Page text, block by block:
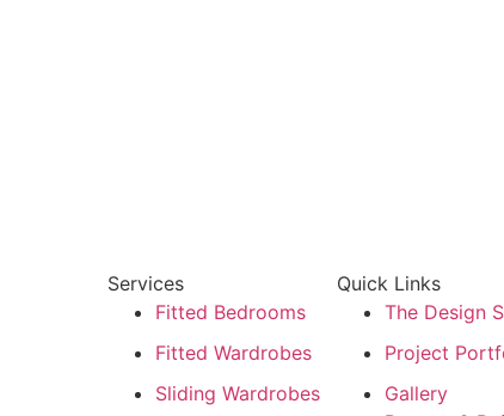
Services
Fitted Bedrooms
Fitted Wardrobes
Sliding Wardrobes
Quick Links
The Design
Project
Gallery